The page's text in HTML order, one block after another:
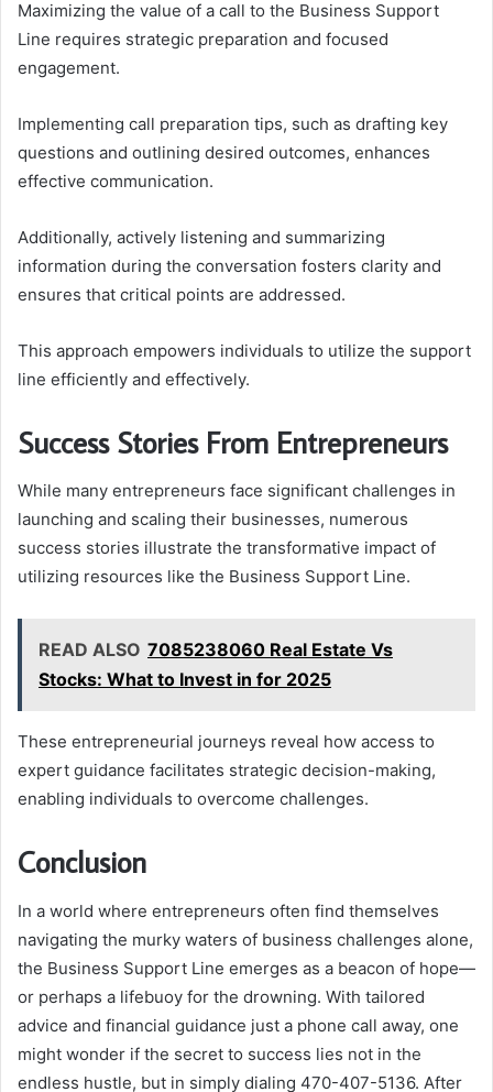
Maximizing the value of a call to the Business Support
Line requires strategic preparation and focused
engagement.
Implementing call preparation tips, such as drafting key
questions and outlining desired outcomes, enhances
effective communication.
Additionally, actively listening and summarizing
information during the conversation fosters clarity and
ensures that critical points are addressed.
This approach empowers individuals to utilize the support
line efficiently and effectively.
Success Stories From Entrepreneurs
While many entrepreneurs face significant challenges in
launching and scaling their businesses, numerous
success stories illustrate the transformative impact of
utilizing resources like the Business Support Line.
READ ALSO 7085238060 Real Estate Vs
Stocks: What to Invest in for 2025
These entrepreneurial journeys reveal how access to
expert guidance facilitates strategic decision-making,
enabling individuals to overcome challenges.
Conclusion
In a world where entrepreneurs often find themselves
navigating the murky waters of business challenges alone,
the Business Support Line emerges as a beacon of hope—
or perhaps a lifebuoy for the drowning. With tailored
advice and financial guidance just a phone call away, one
might wonder if the secret to success lies not in the
endless hustle, but in simply dialing 470-407-5136. After